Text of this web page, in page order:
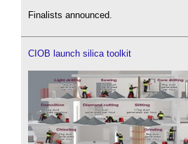
Finalists announced.
CIOB launch silica toolkit